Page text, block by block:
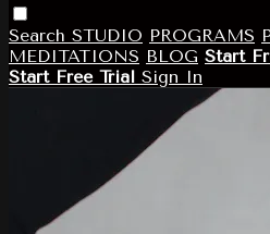
Search STUDIO PROGRAMS
MEDITATIONS BLOG Start
Start Free Trial Sign In